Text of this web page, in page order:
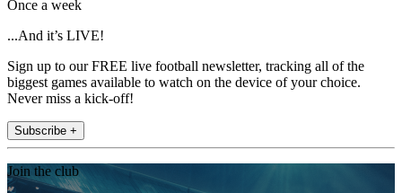
Once a week
...And it’s LIVE!
Sign up to our FREE live football newsletter, tracking all of the
biggest games available to watch on the device of your choice.
Never miss a kick-off!
Subscribe +
Join the club